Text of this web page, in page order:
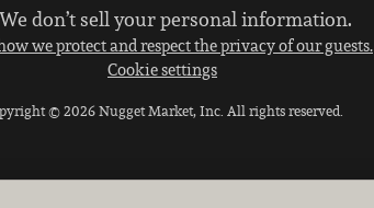
We don’t sell your personal information.
we protect and respect the privacy of our guests.
Cookie settings
© 2026 Nugget Market, Inc. All rights reserved.